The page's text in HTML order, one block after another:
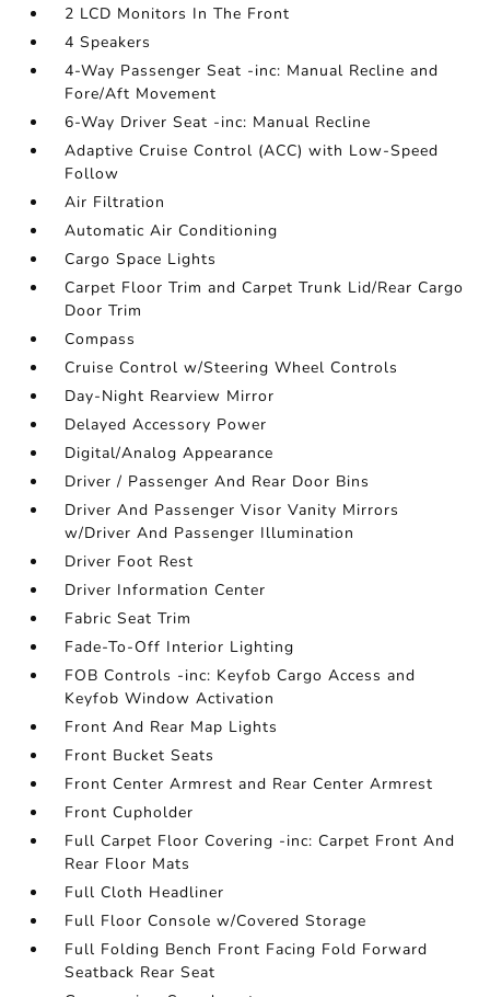
2 LCD Monitors In The Front
4 Speakers
4-Way Passenger Seat -inc: Manual Recline and
Fore/Aft Movement
6-Way Driver Seat -inc: Manual Recline
Adaptive Cruise Control (ACC) with Low-Speed
Follow
Air Filtration
Automatic Air Conditioning
Cargo Space Lights
Carpet Floor Trim and Carpet Trunk Lid/Rear Cargo
Door Trim
Compass
Cruise Control w/Steering Wheel Controls
Day-Night Rearview Mirror
Delayed Accessory Power
Digital/Analog Appearance
Driver / Passenger And Rear Door Bins
Driver And Passenger Visor Vanity Mirrors
w/Driver And Passenger Illumination
Driver Foot Rest
Driver Information Center
Fabric Seat Trim
Fade-To-Off Interior Lighting
FOB Controls -inc: Keyfob Cargo Access and
Keyfob Window Activation
Front And Rear Map Lights
Front Bucket Seats
Front Center Armrest and Rear Center Armrest
Front Cupholder
Full Carpet Floor Covering -inc: Carpet Front And
Rear Floor Mats
Full Cloth Headliner
Full Floor Console w/Covered Storage
Full Folding Bench Front Facing Fold Forward
Seatback Rear Seat